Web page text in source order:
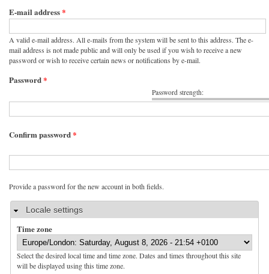
E-mail address*
A valid e-mail address. All e-mails from the system will be sent to this address. The e-
mail address is not made public and will only be used if you wish to receive a new
password or wish to receive certain news or notifications by e-mail.
Password strength:
Password*
Confirm password*
Provide a password for the new account in both fields.
HideLocale settings
Time zone
Select the desired local time and time zone. Dates and times throughout this site
will be displayed using this time zone.